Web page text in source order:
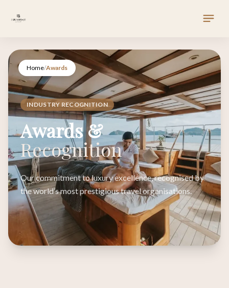
Home/Awards
INDUSTRY RECOGNITION
Awards &
Recognition
Our commitment to luxury excellence, recognised by
the world’s most prestigious travel organisations.